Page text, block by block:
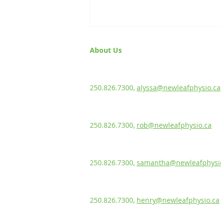
Knee flossing
About Us
250.826.7300, alyssa@newleafphysio.ca
250.826.7300, rob@newleafphysio.ca
250.826.7300,
250.826.7300, henry@newleafphysio.ca